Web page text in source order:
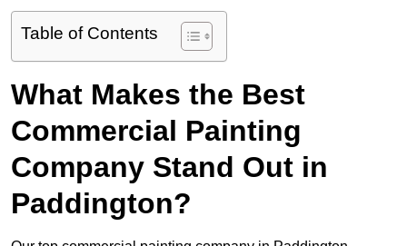
Table of Contents
What Makes the Best
Commercial Painting
Company Stand Out in
Paddington?